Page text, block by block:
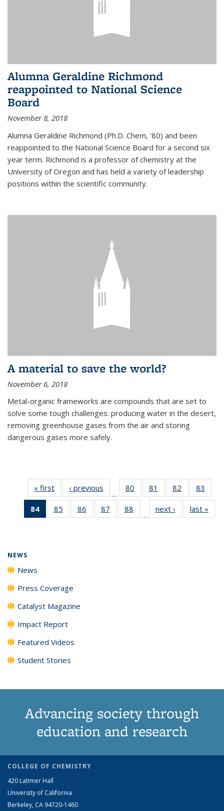
Alumna Geraldine Richmond
reappointed to National Science
Board
November 8, 2018
Alumna Geraldine Richmond (Ph.D. Chem, '80) and been
reappointed to the National Science Board for a second six
year term. Richmond is a professor of chemistry at the
University of Oregon and has held a variety of leadership
positions within the scientific community.
A material to save the world?
November 6, 2018
Metal-organic frameworks are compounds that are set to
solve some tough challenges: producing water in the desert,
removing greenhouse gases from the air and storing
dangerous gases more safely.
« first News‹ previous
…
80
135
81
135
News
82
135
News
83
135
84
of 135
News
85
135
86
135
87
135
88
135
…
next › Newslast »
NEWS
News
Press Coverage
Catalyst Magazine
Impact Report
Featured Videos
Student Stories
Advancing society through
education and research
COLLEGE OF CHEMISTRY
420 Latimer Hall
University of California
Berkeley, CA 94720-1460